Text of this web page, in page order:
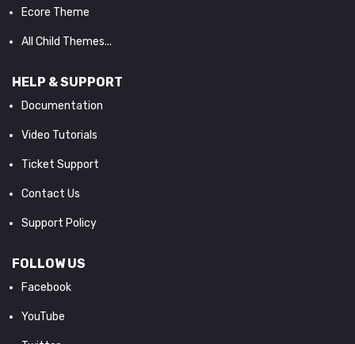
Ecore Theme
All Child Themes...
HELP & SUPPORT
Documentation
Video Tutorials
Ticket Support
Contact Us
Support Policy
FOLLOW US
Facebook
YouTube